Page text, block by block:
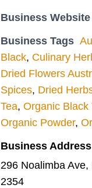
Business
Business Tags
Black, Culinary
Dried Flowers
Spices, Dried
Tea, Organic Black
Organic Powder,
Business Address
296 Noalimba
2354